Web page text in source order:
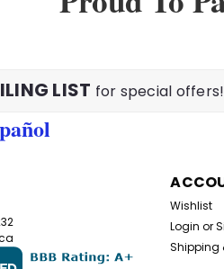
LIST for special offers!
Wishlist
Login or
Shipping